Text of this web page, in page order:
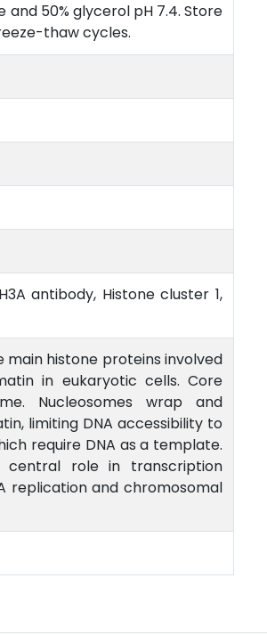
and 50% glycerol pH 7.4. Store
thaw cycles.
antibody, Histone cluster 1,
main histone proteins involved
in eukaryotic cells. Core
Nucleosomes wrap and
limiting DNA accessibility to
require DNA as a template.
central role in transcription
replication and chromosomal